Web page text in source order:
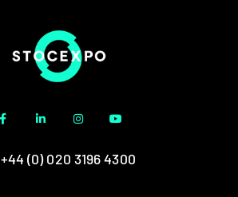
+44 (0) 020 3196 4300